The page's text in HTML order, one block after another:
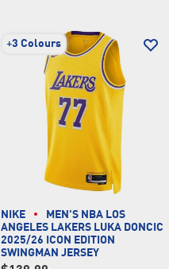
+3 Colours
NIKE
MEN'S NBA LOS
ANGELES LAKERS LUKA DONCIC
2025/26 ICON EDITION
SWINGMAN JERSEY